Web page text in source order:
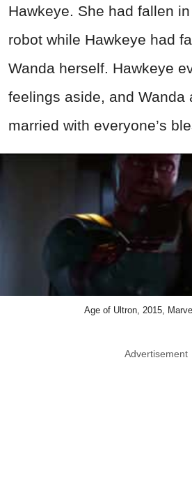
Hawkeye. She had fallen
robot while Hawkeye had
Wanda herself. Hawkeye
feelings aside, and Wanda
married with everyone’s
Age of Ultron, 2015,
Advertisement